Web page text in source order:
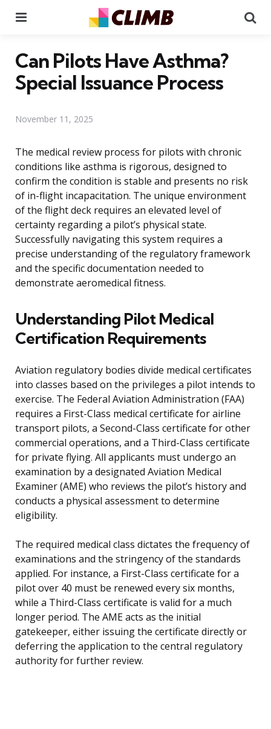
Can Pilots Have Asthma?
Special Issuance Process
November 11, 2025
The medical review process for pilots with chronic
conditions like asthma is rigorous, designed to
confirm the condition is stable and presents no risk
of in-flight incapacitation. The unique environment
of the flight deck requires an elevated level of
certainty regarding a pilot’s physical state.
Successfully navigating this system requires a
precise understanding of the regulatory framework
and the specific documentation needed to
demonstrate aeromedical fitness.
Understanding Pilot Medical
Certification Requirements
Aviation regulatory bodies divide medical certificates
into classes based on the privileges a pilot intends to
exercise. The Federal Aviation Administration (FAA)
requires a First-Class medical certificate for airline
transport pilots, a Second-Class certificate for other
commercial operations, and a Third-Class certificate
for private flying. All applicants must undergo an
examination by a designated Aviation Medical
Examiner (AME) who reviews the pilot’s history and
conducts a physical assessment to determine
eligibility.
The required medical class dictates the frequency of
examinations and the stringency of the standards
applied. For instance, a First-Class certificate for a
pilot over 40 must be renewed every six months,
while a Third-Class certificate is valid for a much
longer period. The AME acts as the initial
gatekeeper, either issuing the certificate directly or
deferring the application to the central regulatory
authority for further review.